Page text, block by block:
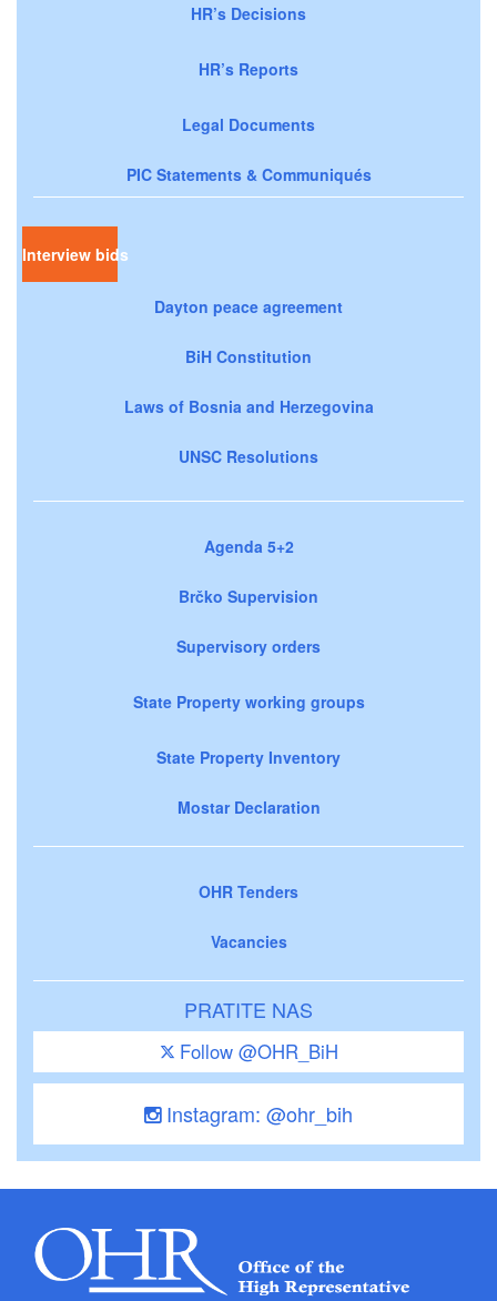
HR’s Decisions
HR’s Reports
Legal Documents
PIC Statements & Communiqués
Interview bids
Dayton peace agreement
BiH Constitution
Laws of Bosnia and Herzegovina
UNSC Resolutions
Agenda 5+2
Brčko Supervision
Supervisory orders
State Property working groups
State Property Inventory
Mostar Declaration
OHR Tenders
Vacancies
PRATITE NAS
Follow @OHR_BiH
Instagram: @ohr_bih